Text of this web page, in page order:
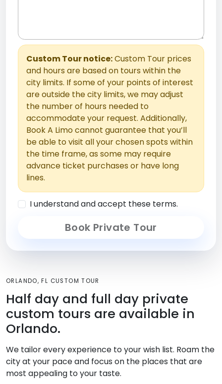
Custom Tour notice:Custom Tour prices
and hours are based on tours within the
city limits. If some of your points of interest
are outside the city limits, we may adjust
the number of hours needed to
accommodate your request. Additionally,
Book A Limo cannot guarantee that you’ll
be able to visit all your chosen spots within
the time frame, as some may require
advance ticket purchases or have long
lines.
I understand and accept these terms.
Book Private Tour
ORLANDO, FL CUSTOM TOUR
Half day and full day private
custom tours are available in
Orlando.
We tailor every experience to your wish list. Roam the
city at your pace and focus on the places that are
most appealing to your taste.